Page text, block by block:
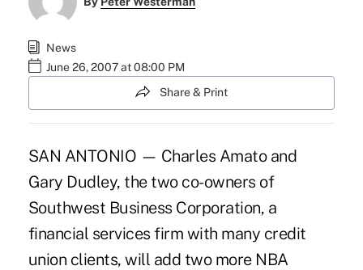
News
June 26, 2007 at 08:00 PM
Share & Print
SAN ANTONIO — Charles Amato and
Gary Dudley, the two co-owners of
Southwest Business Corporation, a
financial services firm with many credit
union clients, will add two more NBA